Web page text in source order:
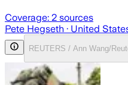
Coverage: 2 sources
Pete Hegseth · United
REUTERS / Ann Wang/